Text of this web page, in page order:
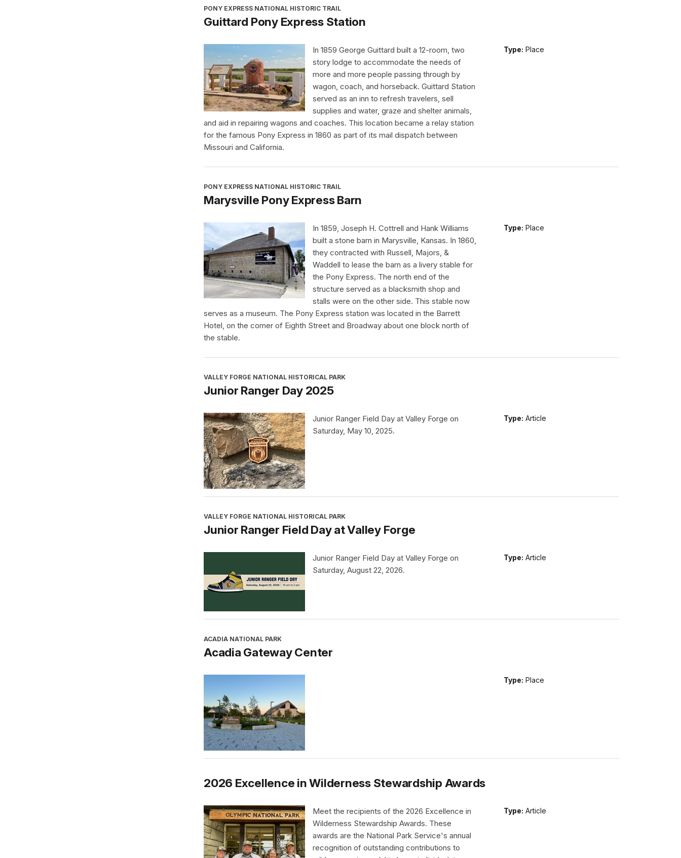
PONY EXPRESS NATIONAL HISTORIC TRAIL
Guittard Pony Express Station
Type: Place
In 1859 George Guittard built a 12-room, two
story lodge to accommodate the needs of
more and more people passing through by
wagon, coach, and horseback. Guittard Station
served as an inn to refresh travelers, sell
supplies and water, graze and shelter animals,
and aid in repairing wagons and coaches. This location became a relay station
for the famous Pony Express in 1860 as part of its mail dispatch between
Missouri and California.
PONY EXPRESS NATIONAL HISTORIC TRAIL
Marysville Pony Express Barn
Type: Place
In 1859, Joseph H. Cottrell and Hank Williams
built a stone barn in Marysville, Kansas. In 1860,
they contracted with Russell, Majors, &
Waddell to lease the barn as a livery stable for
the Pony Express. The north end of the
structure served as a blacksmith shop and
stalls were on the other side. This stable now
serves as a museum. The Pony Express station was located in the Barrett
Hotel, on the corner of Eighth Street and Broadway about one block north of
the stable.
VALLEY FORGE NATIONAL HISTORICAL PARK
Junior Ranger Day 2025
Type: Article
Junior Ranger Field Day at Valley Forge on
Saturday, May 10, 2025.
VALLEY FORGE NATIONAL HISTORICAL PARK
Junior Ranger Field Day at Valley Forge
Type: Article
Junior Ranger Field Day at Valley Forge on
Saturday, August 22, 2026.
ACADIA NATIONAL PARK
Acadia Gateway Center
Type: Place
2026 Excellence in Wilderness Stewardship Awards
Type: Article
Meet the recipients of the 2026 Excellence in
Wilderness Stewardship Awards. These
awards are the National Park Service's annual
recognition of outstanding contributions to